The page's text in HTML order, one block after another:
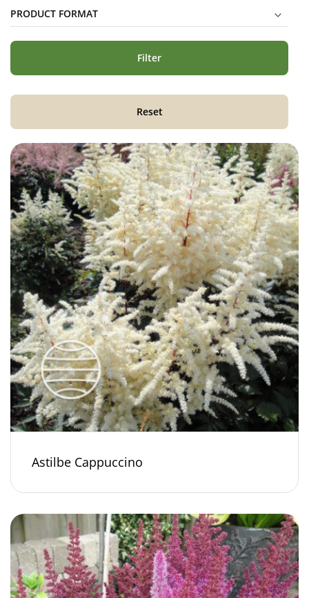
PRODUCT FORMAT
Filter
Reset
Astilbe Cappuccino